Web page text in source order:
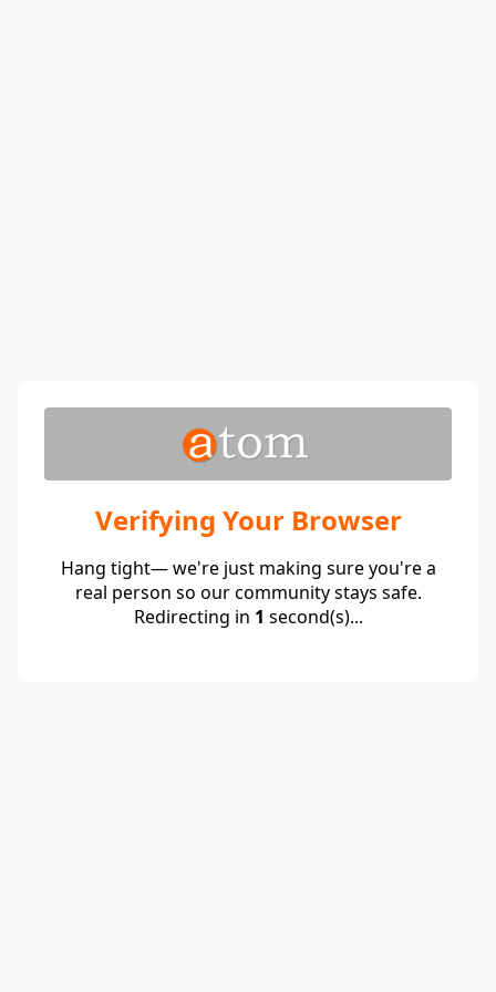
Verifying Your Browser
Hang tight— we're just making sure you're a
real person so our community stays safe.
Redirecting in 1 second(s)...